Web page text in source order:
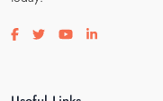
Visit our facebook page
Visit our twitter page
Visit our youtube
Visit our